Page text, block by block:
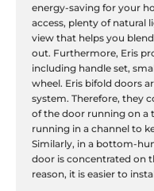
energy-saving for your
access, plenty of natural
view that helps you
out. Furthermore, Eris
including handle set,
wheel. Eris bifold doors
system. Therefore, they
of the door running on a
running in a channel to
Similarly, in a bottom-
door is concentrated on
reason, it is easier to